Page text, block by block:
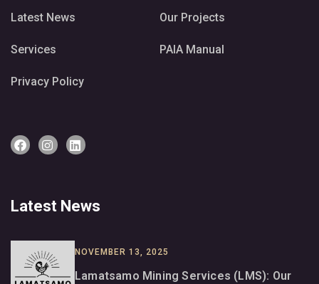
Latest News Our Projects
Services PAIA Manual
Privacy Policy
Latest News
NOVEMBER 13, 2025
Lamatsamo Mining Services (LMS): Our